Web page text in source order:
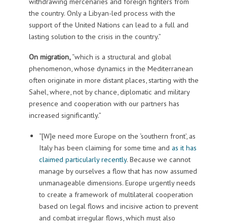
the country. Only a Libyan-led process with the
support of the United Nations can lead to a full and
lasting solution to the crisis in the country.”
On migration,“which is a structural and global
phenomenon, whose dynamics in the Mediterranean
often originate in more distant places, starting with the
Sahel, where, not by chance, diplomatic and military
presence and cooperation with our partners has
increased significantly.”
“[W]e need more Europe on the ‘southern front’, as
Italy has been claiming for some time and as it has
claimed particularly recently. Because we cannot
manage by ourselves a flow that has now assumed
unmanageable dimensions. Europe urgently needs
to create a framework of multilateral cooperation
based on legal flows and incisive action to prevent
and combat irregular flows, which must also